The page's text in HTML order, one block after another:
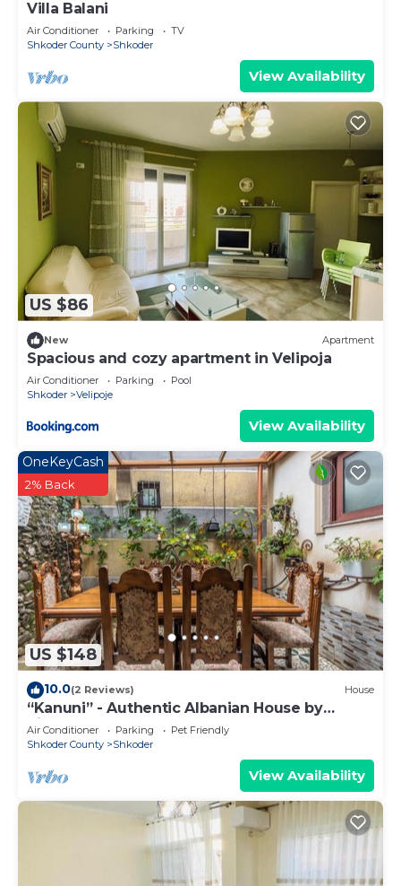
Villa Balani
Air Conditioner Parking
TV
Shkoder County
Shkoder
View Availability
US $86
New Apartment
Spacious and cozy apartment in Velipoja
Air Conditioner Parking
Pool
Shkoder
Velipoje
View Availability
US $148
OneKeyCash
2% Back
10.0(2 Reviews) House
“Kanuni” - Authentic Albanian House by
PikHost
Air Conditioner Parking
Pet Friendly
Shkoder County
Shkoder
View Availability